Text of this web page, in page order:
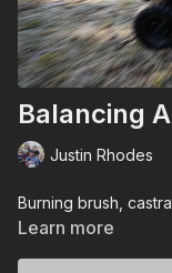
Balancing
Justin Rhodes
Burning brush,
Learn more